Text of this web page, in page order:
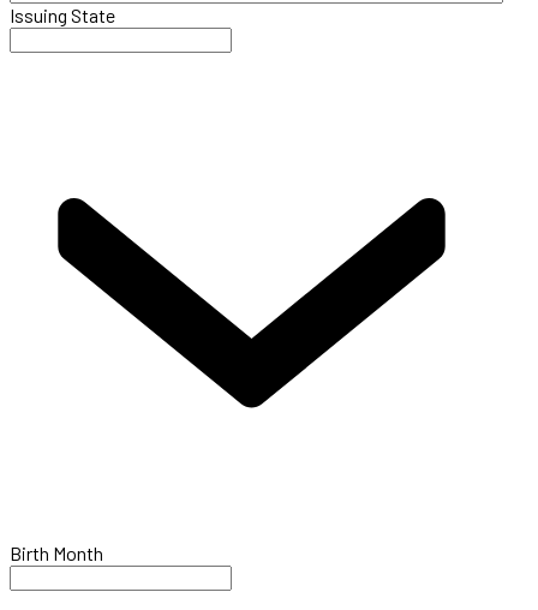
Issuing State
Birth Month